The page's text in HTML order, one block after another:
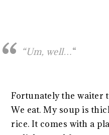
“Um, well…“
Fortunately the waiter
We eat. My soup is
rice. It comes with a